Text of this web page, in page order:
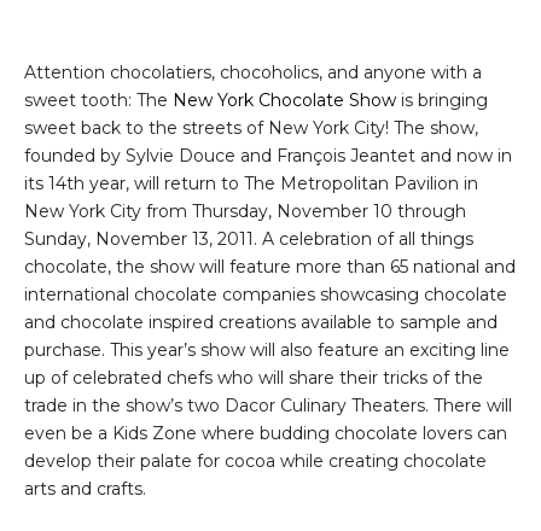
Attention chocolatiers, chocoholics, and anyone with a
sweet tooth: The New York Chocolate Show is bringing
sweet back to the streets of New York City! The show,
founded by Sylvie Douce and François Jeantet and now in
its 14th year, will return to The Metropolitan Pavilion in
New York City from Thursday, November 10 through
Sunday, November 13, 2011. A celebration of all things
chocolate, the show will feature more than 65 national and
international chocolate companies showcasing chocolate
and chocolate inspired creations available to sample and
purchase. This year’s show will also feature an exciting line
up of celebrated chefs who will share their tricks of the
trade in the show’s two Dacor Culinary Theaters. There will
even be a Kids Zone where budding chocolate lovers can
develop their palate for cocoa while creating chocolate
arts and crafts.